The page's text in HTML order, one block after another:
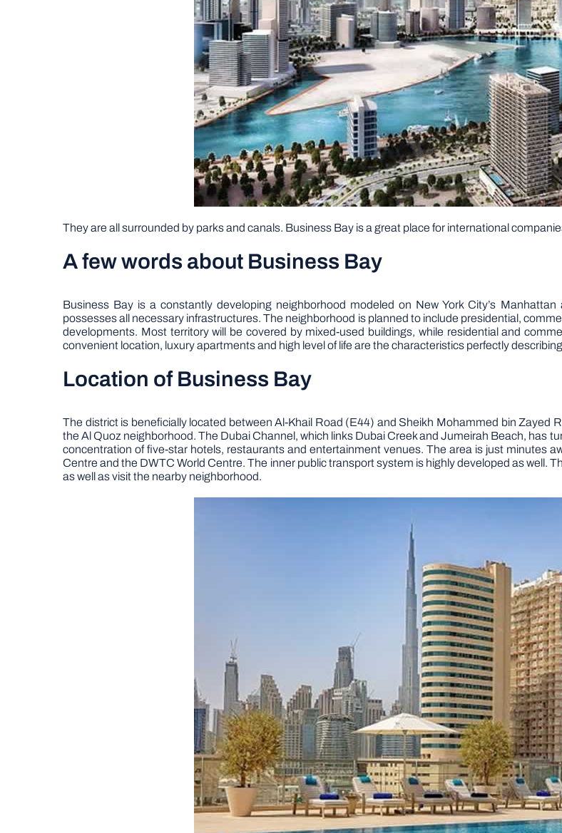
They are all surrounded by parks and canals. Business Bay is a great place for international
A few words about Business Bay
Business Bay is a constantly developing neighborhood modeled on New York City’s
possesses all necessary infrastructures. The neighborhood is planned to include presidential,
developments. Most territory will be covered by mixed-used buildings, while residential and
convenient location, luxury apartments and high level of life are the characteristics perfectly
Location of Business Bay
The district is beneficially located between Al-Khail Road (E44) and Sheikh Mohammed bin Zayed
the Al Quoz neighborhood. The Dubai Channel, which links Dubai Creek and Jumeirah Beach, has
concentration of five-star hotels, restaurants and entertainment venues. The area is just minutes
Centre and the DWTC World Centre. The inner public transport system is highly developed as well.
as well as visit the nearby neighborhood.